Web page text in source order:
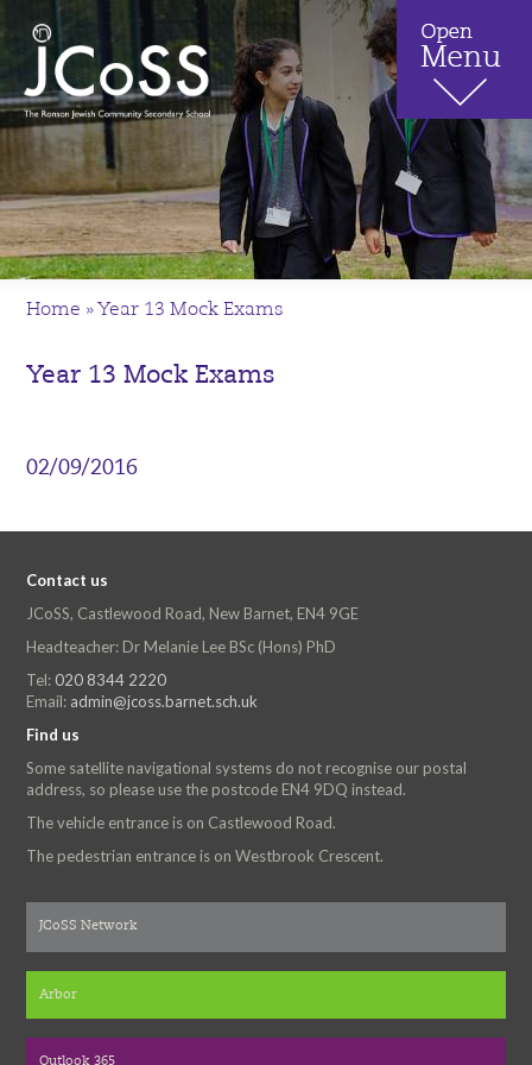
Home » Year 13 Mock Exams
Year 13 Mock Exams
02/09/2016
Contact us
JCoSS, Castlewood Road, New Barnet, EN4 9GE
Headteacher: Dr Melanie Lee BSc (Hons) PhD
Tel: 020 8344 2220
Email: admin@jcoss.barnet.sch.uk
Find us
Some satellite navigational systems do not recognise our postal
address, so please use the postcode EN4 9DQ instead.
The vehicle entrance is on Castlewood Road.
The pedestrian entrance is on Westbrook Crescent.
JCoSS Network
Arbor
Outlook 365